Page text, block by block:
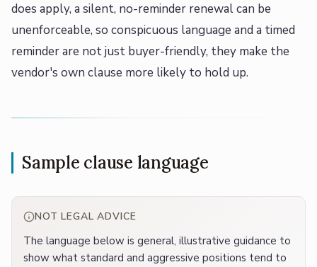
does apply, a silent, no-reminder renewal can be
unenforceable, so conspicuous language and a timed
reminder are not just buyer-friendly, they make the
vendor's own clause more likely to hold up.
Sample clause language
NOT LEGAL ADVICE
The language below is general, illustrative guidance to
show what standard and aggressive positions tend to